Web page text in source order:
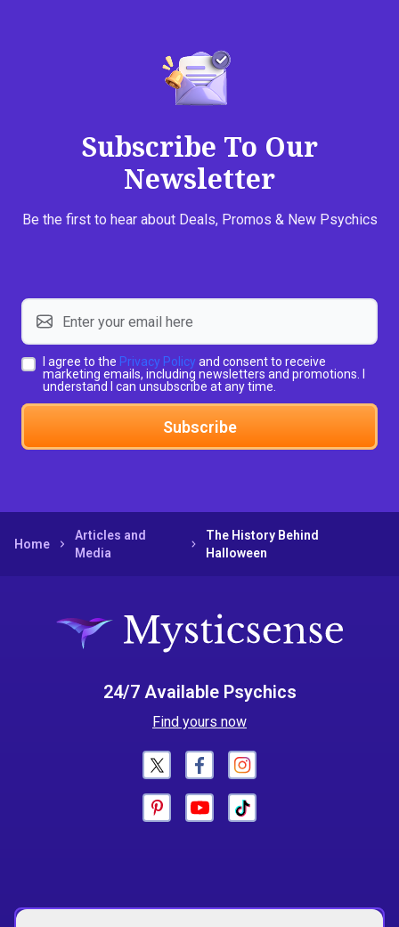
Subscribe To Our
Newsletter
Be the first to hear about Deals, Promos & New Psychics
I agree to the Privacy Policy and consent to receive
marketing emails, including newsletters and promotions. I
understand I can unsubscribe at any time.
Subscribe
Home
Articles and
Media
The History Behind
Halloween
24/7 Available Psychics
Find yours now